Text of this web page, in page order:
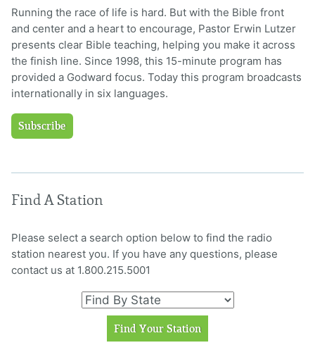
Running the race of life is hard. But with the Bible front
and center and a heart to encourage, Pastor Erwin Lutzer
presents clear Bible teaching, helping you make it across
the finish line. Since 1998, this 15-minute program has
provided a Godward focus. Today this program broadcasts
internationally in six languages.
Subscribe
Find A Station
Please select a search option below to find the radio
station nearest you. If you have any questions, please
contact us at 1.800.215.5001